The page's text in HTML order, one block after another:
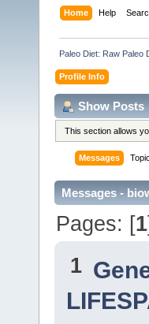
Home Help
Paleo Diet: Raw Paleo
Profile Info
Show Posts
This section allows
Messages
Messages -
Pages: [1
1